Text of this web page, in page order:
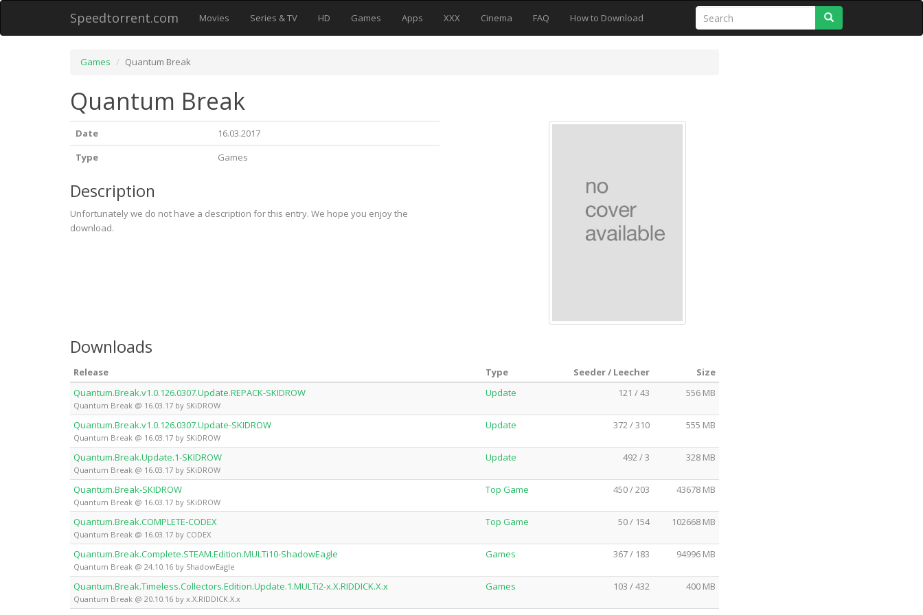
Speedtorrent.com Movies Series & TV HD Games Apps XXX Cinema FAQ How to Download
Games Quantum Break
Quantum Break
Date
16.03.2017
Type
Games
Description
Unfortunately we do not have a description for this entry. We hope you enjoy the
download.
Downloads
Release Type Seeder / Leecher
Size
Quantum.Break.v1.0.126.0307.Update.REPACK-SKIDROW
Quantum Break @ 16.03.17 by SKiDROW
Update 121 / 43 556 MB
Quantum.Break.v1.0.126.0307.Update-SKIDROW
Quantum Break @ 16.03.17 by SKiDROW
Update 372 / 310 555 MB
Quantum.Break.Update.1-SKIDROW
Quantum Break @ 16.03.17 by SKiDROW
Update 492 / 3 328 MB
Quantum.Break-SKIDROW
Quantum Break @ 16.03.17 by SKiDROW
Top Game 450 / 203 43678 MB
Quantum.Break.COMPLETE-CODEX
Quantum Break @ 16.03.17 by CODEX
Top Game 50 / 154 102668 MB
Quantum.Break.Complete.STEAM.Edition.MULTi10-ShadowEagle
Quantum Break @ 24.10.16 by ShadowEagle
Games 367 / 183 94996 MB
Quantum.Break.Timeless.Collectors.Edition.Update.1.MULTi2-x.X.RIDDICK.X.x
Quantum Break @ 20.10.16 by x.X.RIDDICK.X.x
Games 103 / 432 400 MB